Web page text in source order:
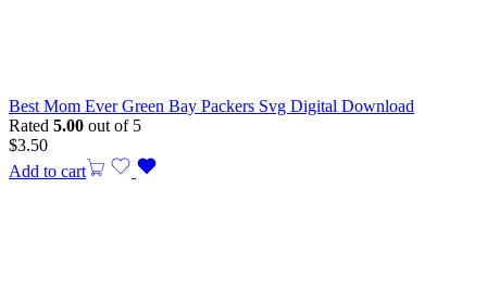
Best Mom Ever Green Bay Packers Svg Digital Download
Rated 5.00 out of 5
$3.50
Add to cart